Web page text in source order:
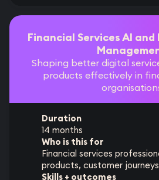
Financial Services AI
Shaping better digital
products effectively in
Duration
14 months
Who is this for
Financial services
products, customer
Skills + outcomes